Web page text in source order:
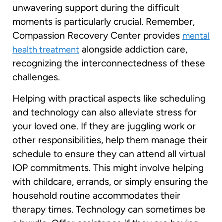
unwavering support during the difficult
moments is particularly crucial. Remember,
Compassion Recovery Center provides mental
health treatment alongside addiction care,
recognizing the interconnectedness of these
challenges.
Helping with practical aspects like scheduling
and technology can also alleviate stress for
your loved one. If they are juggling work or
other responsibilities, help them manage their
schedule to ensure they can attend all virtual
IOP commitments. This might involve helping
with childcare, errands, or simply ensuring the
household routine accommodates their
therapy times. Technology can sometimes be